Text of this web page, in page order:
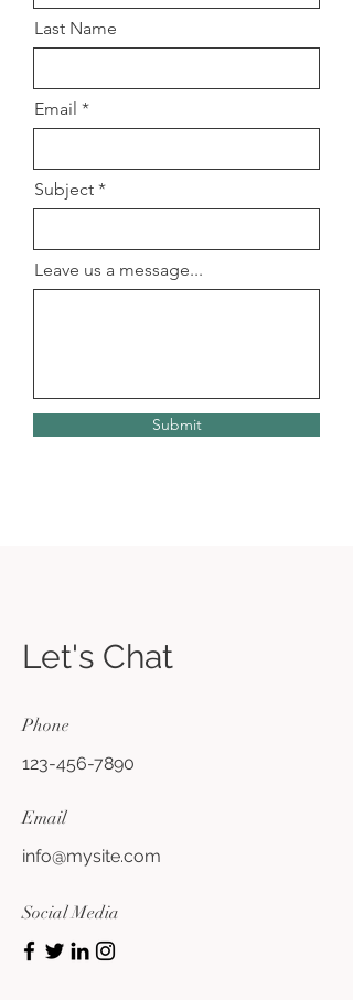
Last Name
Email
Subject
Leave us a message...
Submit
Let's Chat
Phone
123-456-7890
Email
info@mysite.com
Social Media